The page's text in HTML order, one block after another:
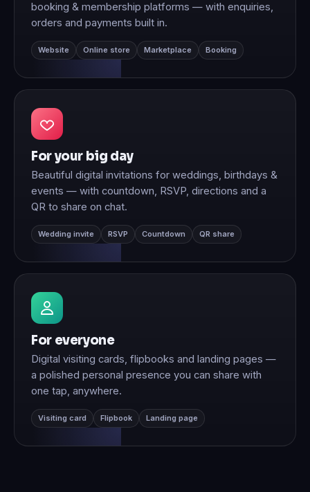
booking & membership platforms — with enquiries,
orders and payments built in.
Website Online store Marketplace Booking
For your big day
Beautiful digital invitations for weddings, birthdays &
events — with countdown, RSVP, directions and a
QR to share on chat.
Wedding invite RSVP Countdown QR share
For everyone
Digital visiting cards, flipbooks and landing pages —
a polished personal presence you can share with
one tap, anywhere.
Visiting card Flipbook Landing page